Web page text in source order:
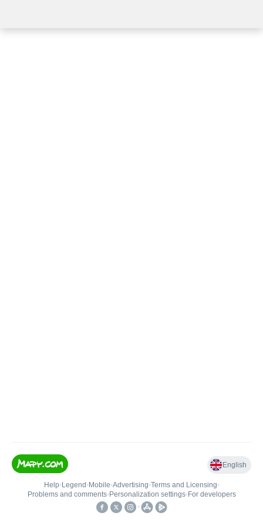
English
Help• Legend • Mobile•Advertising•Terms and Licensing•
Problems and comments• Personalization settings• For developers
•